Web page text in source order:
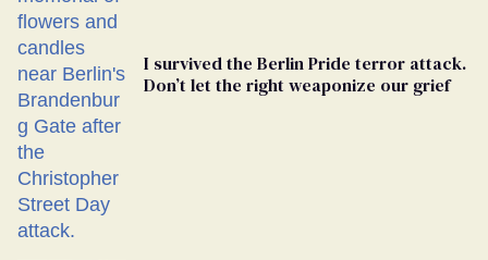
I survived the Berlin Pride terror attack.
Don’t let the right weaponize our grief